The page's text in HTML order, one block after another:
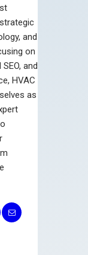
and
on
and
HVAC
as